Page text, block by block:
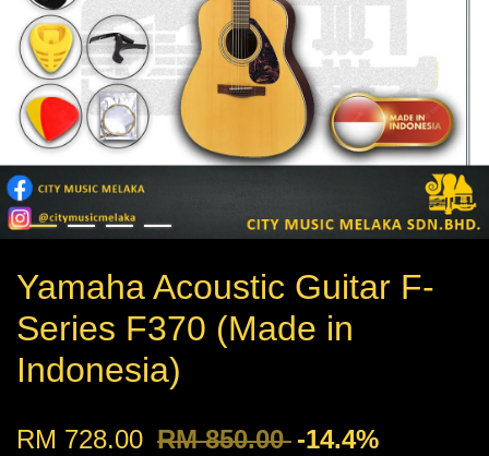
Yamaha Acoustic Guitar F-
Series F370 (Made in
Indonesia)
RM 728.00 RM 850.00 -14.4%